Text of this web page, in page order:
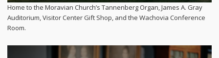
Home to the Moravian Church’s Tannenberg Organ, James A. Gray
Auditorium, Visitor Center Gift Shop, and the Wachovia Conference
Room.